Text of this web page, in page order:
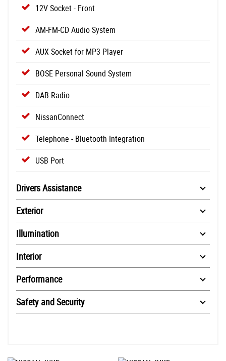
12V Socket - Front
AM-FM-CD Audio System
AUX Socket for MP3 Player
BOSE Personal Sound System
DAB Radio
NissanConnect
Telephone - Bluetooth Integration
USB Port
Drivers Assistance
Exterior
Illumination
Interior
Performance
Safety and Security